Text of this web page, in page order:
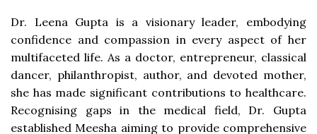
Dr. Leena Gupta is a visionary leader, embodying
confidence and compassion in every aspect of her
multifaceted life. As a doctor, entrepreneur, classical
dancer, philanthropist, author, and devoted mother,
she has made significant contributions to healthcare.
Recognising gaps in the medical field, Dr. Gupta
established Meesha aiming to provide comprehensive